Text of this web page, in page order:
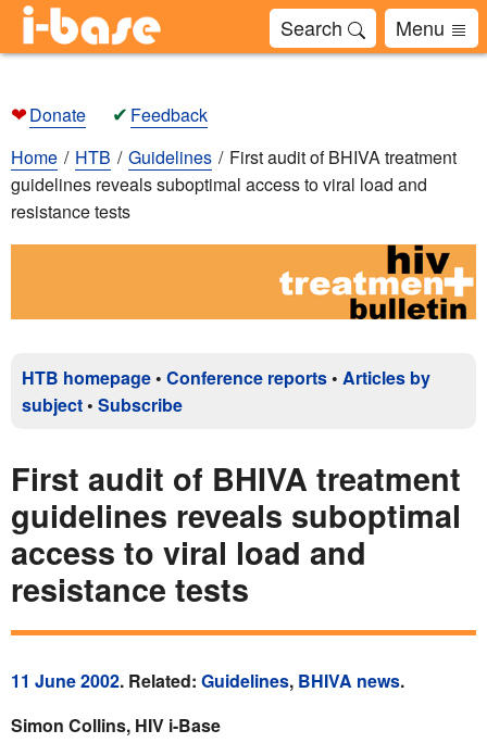
Search Menu
❤Donate ✔ Feedback
Home
HTB Guidelines
First audit of BHIVA treatment
guidelines reveals suboptimal access to viral load and
resistance tests
HTB homepage • Conference reports • Articles by
subject • Subscribe
First audit of BHIVA treatment
guidelines reveals suboptimal
access to viral load and
resistance tests
11 June 2002. Related: Guidelines, BHIVA news.
Simon Collins, HIV i-Base